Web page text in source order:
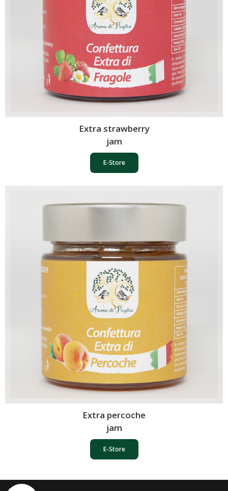
Extra strawberry
jam
E-Store
Extra percoche
jam
E-Store